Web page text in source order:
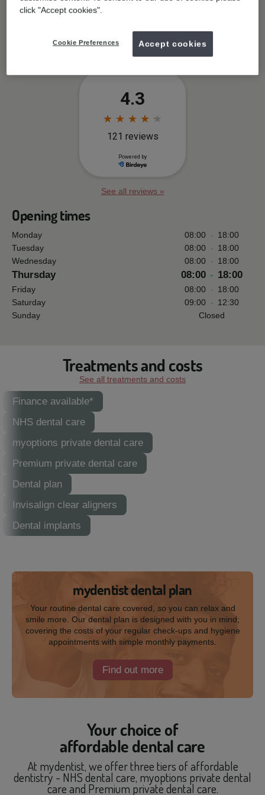
See all reviews »
Opening times
Monday 08:00 - 18:00
Tuesday
08:00 - 18:00
Wednesday
08:00 - 18:00
Thursday 08:00 - 18:00
Friday 08:00 - 18:00
Saturday
09:00 - 12:30
Sunday
Closed
Treatments and costs
See all treatments and costs
Finance available*
NHS dental care
myoptions private dental care
Premium private dental care
Dental plan
Invisalign clear aligners
Dental implants
mydentist dental plan
Your routine dental care covered, so you can relax and
smile more. Our dental plan is designed with you in mind;
covering the costs of your regular check-ups and hygiene
appointments with simple monthly payments.
Find out more
Your choice of
affordable dental care
At mydentist, we offer three tiers of affordable
dentistry - NHS dental care, myoptions private dental
care and Premium private dental care.
click "Accept cookies".
Cookie Preferences Accept cookies